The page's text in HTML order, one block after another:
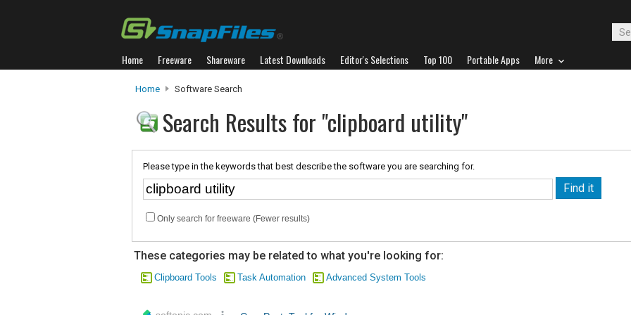
Home Freeware Shareware Latest Downloads Editor's Selections Top 100 Portable Apps More
Home Software Search
Search Results for "clipboard utility"
Please type in the keywords that best describe the software you are searching for.
Only search for freeware (Fewer results)
These categories may be related to what you're looking for:
Clipboard Tools Task Automation Advanced System Tools